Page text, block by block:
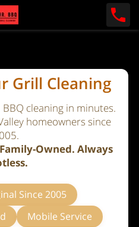
Grill Cleaning
cleaning in minutes.
homeowners since
Owned. Always
Since 2005
Mobile Service